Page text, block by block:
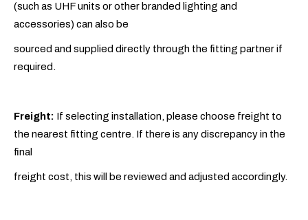
(such as UHF units or other branded lighting and
accessories) can also be
sourced and supplied directly through the fitting partner if
required.
Freight: If selecting installation, please choose freight to
the nearest fitting centre. If there is any discrepancy in the
final
freight cost, this will be reviewed and adjusted accordingly.